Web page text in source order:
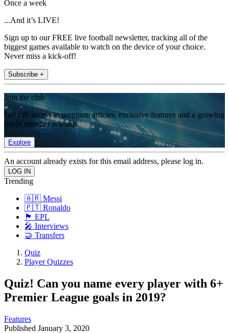
Once a week
...And it’s LIVE!
Sign up to our FREE live football newsletter, tracking all of the
biggest games available to watch on the device of your choice.
Never miss a kick-off!
Subscribe +
Join the club
Get full access to premium articles, exclusive features and a growing
list of member rewards.
Explore
An account already exists for this email address, please log in.
Trending
🇦🇷 Messi
🇵🇹 Ronaldo
🏴󠁧󠁢󠁥󠁮󠁧󠁿 EPL
🎤 Interviews
🤝 Transfers
Quiz
Player Quizzes
Quiz! Can you name every player with 6+
Premier League goals in 2019?
Features
Published January 3, 2020